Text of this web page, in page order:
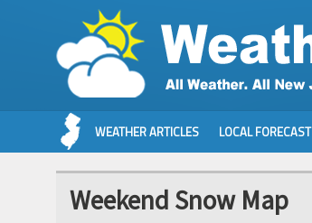
WEATHER ARTICLES LOCAL FORECAST
Weekend Snow Map